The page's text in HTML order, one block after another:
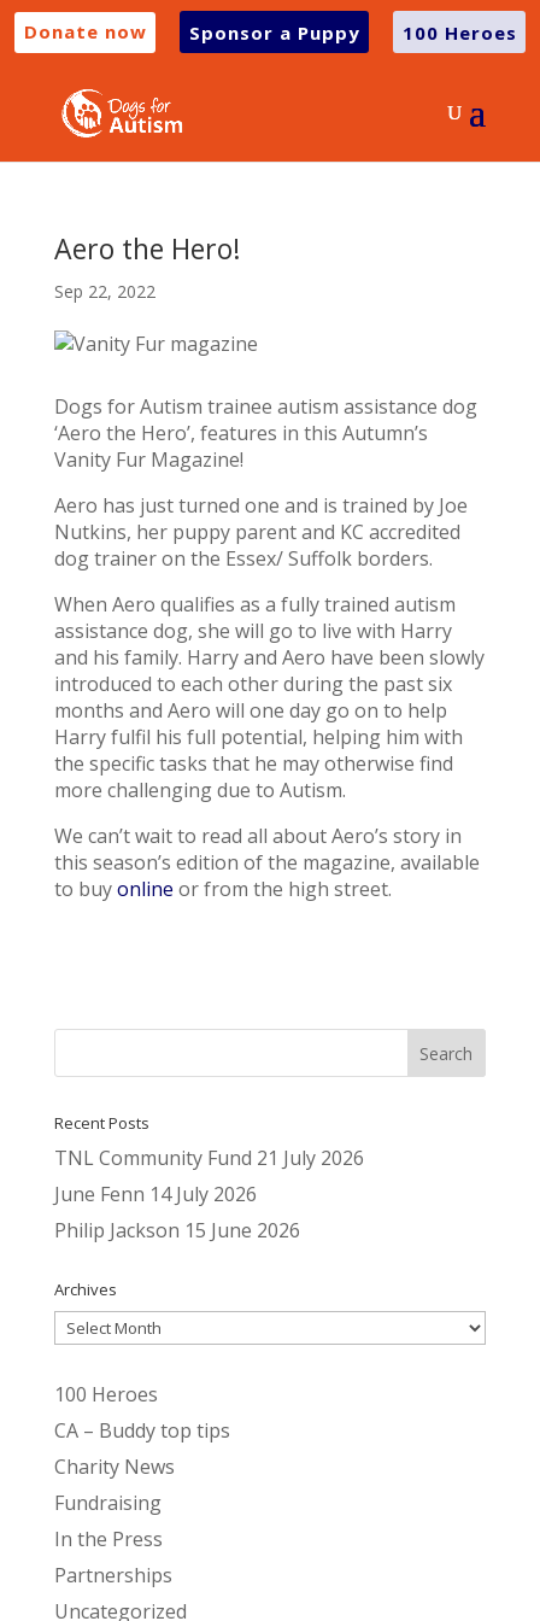
Donate now Sponsor a Puppy 100 Heroes
Aero the Hero!
Sep 22, 2022
Dogs for Autism trainee autism assistance dog
‘Aero the Hero’, features in this Autumn’s
Vanity Fur Magazine!
Aero has just turned one and is trained by Joe
Nutkins, her puppy parent and KC accredited
dog trainer on the Essex/ Suffolk borders.
When Aero qualifies as a fully trained autism
assistance dog, she will go to live with Harry
and his family. Harry and Aero have been slowly
introduced to each other during the past six
months and Aero will one day go on to help
Harry fulfil his full potential, helping him with
the specific tasks that he may otherwise find
more challenging due to Autism.
We can’t wait to read all about Aero’s story in
this season’s edition of the magazine, available
to buyonline or from the high street.
Recent Posts
TNL Community Fund 21 July 2026
June Fenn 14 July 2026
Philip Jackson 15 June 2026
Archives
Archives
100 Heroes
CA – Buddy top tips
Charity News
Fundraising
In the Press
Partnerships
Uncategorized